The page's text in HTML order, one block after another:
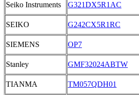
Seiko Instruments
G321DX5R1AC
SEIKO
G242CX5R1RC
SIEMENS
OP7
Stanley
GMF32024ABTW
TIANMA
TM057QDH01